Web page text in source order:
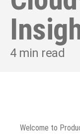
4min read
Welcome to